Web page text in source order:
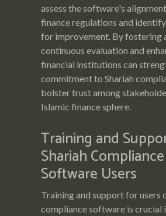
assess the software's
finance regulations and
for improvement. By fostering
continuous evaluation and
financial institutions can
commitment to Shariah
bolster trust among
Islamic finance sphere.
Training and
Shariah Compliance
Software Users
Training and support for users
compliance software is crucial